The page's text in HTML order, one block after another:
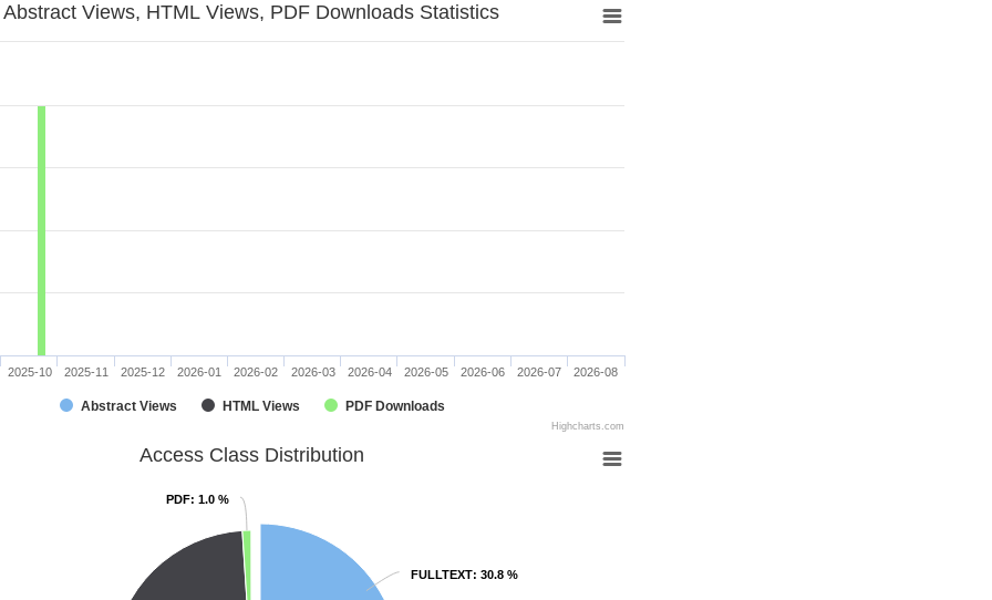
Abstract Views, HTML Views, PDF Downloads Statistics
Abstract Views HTML Views PDF Downloads
2025-10 2025-11 2025-12 2026-01 2026-02 2026-03 2026-04 2026-05 2026-06 2026-07 2026-08
Highcharts.com
Access Class Distribution
FULLTEXT: 30.8 %
FULLTEXT: 30.8 %
PDF: 1.0 %
PDF: 1.0 %